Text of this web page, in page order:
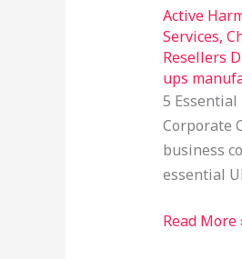
Active
Services,
Resellers
ups
5
Corporate
business
essential
UPS
Solutions
for
Corporate
Companies
Read More